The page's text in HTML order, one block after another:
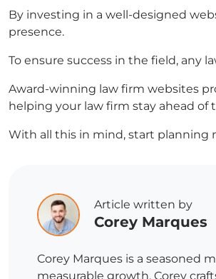
By investing in a well-designed
presence.
To ensure success in the field, any
Award-winning law firm websites
helping your law firm stay ahead of
With all this in mind, start planning
Article written by
Corey Marques
Corey Marques is a seasoned
measurable growth, Corey